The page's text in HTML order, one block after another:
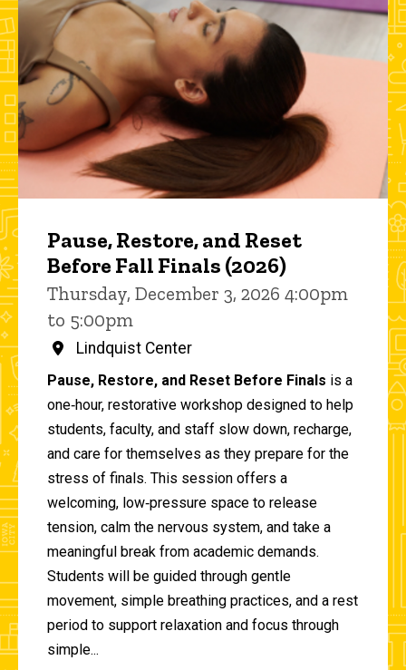
Pause, Restore, and Reset
Before Fall Finals (2026)
Thursday, December 3, 2026 4:00pm
to 5:00pm
Lindquist Center
Pause, Restore, and Reset Before Finals is a
one‑hour, restorative workshop designed to help
students, faculty, and staff slow down, recharge,
and care for themselves as they prepare for the
stress of finals. This session offers a
welcoming, low‑pressure space to release
tension, calm the nervous system, and take a
meaningful break from academic demands.
Students will be guided through gentle
movement, simple breathing practices, and a rest
period to support relaxation and focus through
simple...